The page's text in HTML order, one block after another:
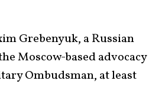
Grebenyuk, a Russian
Moscow-based advocacy
Ombudsman, at least